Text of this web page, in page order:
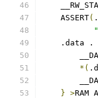
    ASSERT
(
    .data .
*(
} >RAM